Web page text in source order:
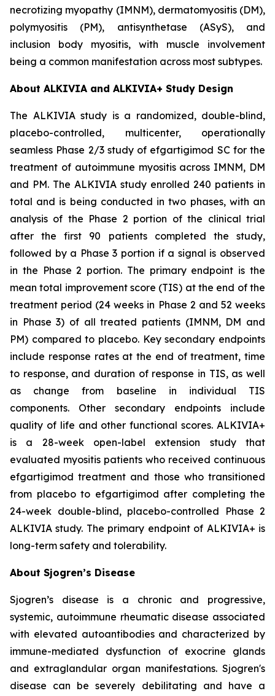
necrotizing myopathy (IMNM), dermatomyositis (DM),
polymyositis (PM), antisynthetase (ASyS), and
inclusion body myositis, with muscle involvement
being a common manifestation across most subtypes.
About ALKIVIA and ALKIVIA+ Study Design
The ALKIVIA study is a randomized, double-blind,
placebo-controlled, multicenter, operationally
seamless Phase 2/3 study of efgartigimod SC for the
treatment of autoimmune myositis across IMNM, DM
and PM. The ALKIVIA study enrolled 240 patients in
total and is being conducted in two phases, with an
analysis of the Phase 2 portion of the clinical trial
after the first 90 patients completed the study,
followed by a Phase 3 portion if a signal is observed
in the Phase 2 portion. The primary endpoint is the
mean total improvement score (TIS) at the end of the
treatment period (24 weeks in Phase 2 and 52 weeks
in Phase 3) of all treated patients (IMNM, DM and
PM) compared to placebo. Key secondary endpoints
include response rates at the end of treatment, time
to response, and duration of response in TIS, as well
as change from baseline in individual TIS
components. Other secondary endpoints include
quality of life and other functional scores. ALKIVIA+
is a 28-week open-label extension study that
evaluated myositis patients who received continuous
efgartigimod treatment and those who transitioned
from placebo to efgartigimod after completing the
24-week double-blind, placebo-controlled Phase 2
ALKIVIA study. The primary endpoint of ALKIVIA+ is
long-term safety and tolerability.
About Sjogren’s Disease
Sjogren’s disease is a chronic and progressive,
systemic, autoimmune rheumatic disease associated
with elevated autoantibodies and characterized by
immune-mediated dysfunction of exocrine glands
and extraglandular organ manifestations. Sjogren's
disease can be severely debilitating and have a